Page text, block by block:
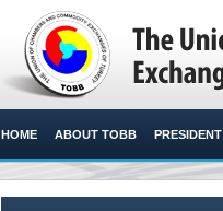
HOME ABOUT TOBB PRESIDENT